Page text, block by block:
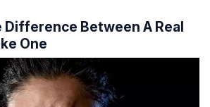
Difference Between A Real
One